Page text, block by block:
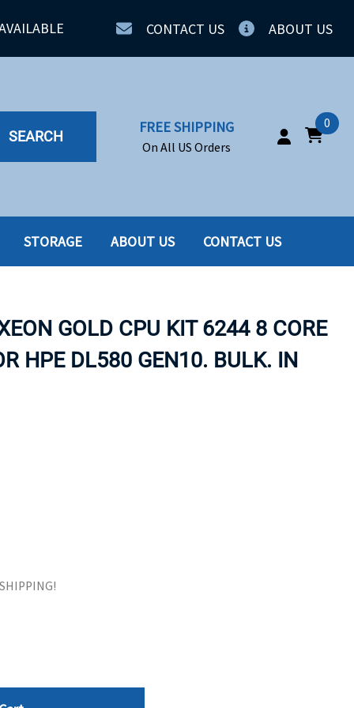
CONTACT US ABOUT US
SEARCH
FREE SHIPPING
On All US Orders
0
SSD
SSD W-TRAY
STORAGE ABOUT US CONTACT US
GOLD CPU KIT 6244 8 CORE
HPE DL580 GEN10. BULK. IN